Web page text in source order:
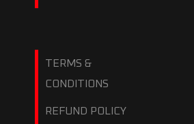
TERMS &
CONDITIONS
REFUND POLICY